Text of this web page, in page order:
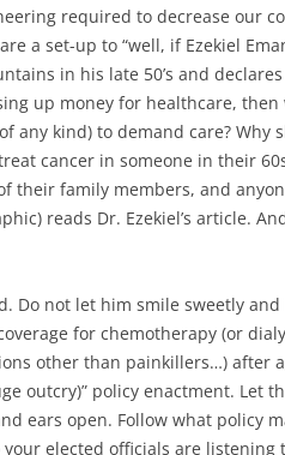
required to decrease our
a set-up to “well, if Ezekiel
in his late 50’s and
up money for healthcare, then
any kind) to demand care? Why
cancer in someone in their
their family members, and
reads Dr. Ezekiel’s article.
Do not let him smile sweetly
for chemotherapy (or
other than painkillers…) after
outcry)” policy enactment. Let
ears open. Follow what policy
elected officials are listening